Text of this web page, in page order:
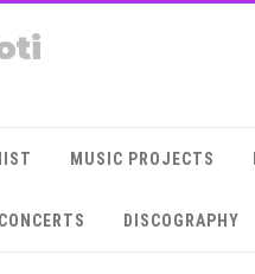
MUSIC PROJECTS
DISCOGRAPHY